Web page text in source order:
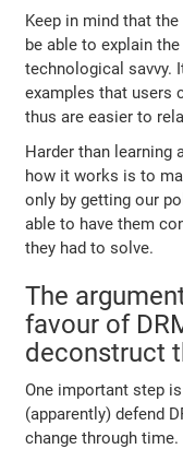
Keep in mind that
be able to explain
technological savvy.
examples that users
thus are easier to
Harder than learning
how it works is to
only by getting our
able to have them
they had to solve.
The
favour of
deconstruct
One important step
(apparently) defend
change through time.